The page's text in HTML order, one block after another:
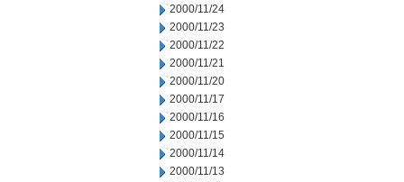
2000/11/24
2000/11/23
2000/11/22
2000/11/21
2000/11/20
2000/11/17
2000/11/16
2000/11/15
2000/11/14
2000/11/13